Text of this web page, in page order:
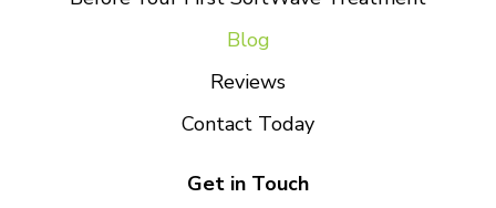
Blog
Reviews
Contact Today
Get in Touch